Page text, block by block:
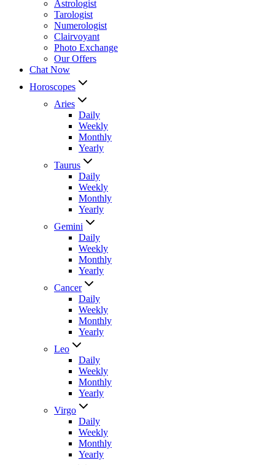
Astrologist
Tarologist
Numerologist
Clairvoyant
Photo Exchange
Our Offers
Chat Now
Horoscopes
Aries
Daily
Weekly
Monthly
Yearly
Taurus
Daily
Weekly
Monthly
Yearly
Gemini
Daily
Weekly
Monthly
Yearly
Cancer
Daily
Weekly
Monthly
Yearly
Leo
Daily
Weekly
Monthly
Yearly
Virgo
Daily
Weekly
Monthly
Yearly